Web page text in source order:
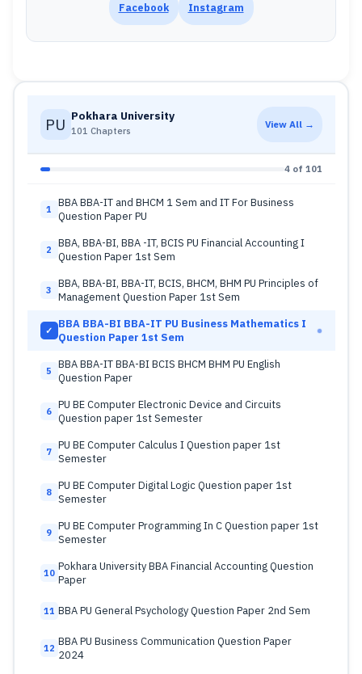
Facebook Instagram
PU Pokhara University
101 Chapters
View All →
4 of 101
1
BBA BBA-IT and BHCM 1 Sem and IT For Business
Question Paper PU
2
BBA, BBA-BI, BBA -IT, BCIS PU Financial Accounting I
Question Paper 1st Sem
3
BBA, BBA-BI, BBA-IT, BCIS, BHCM, BHM PU Principles of
Management Question Paper 1st Sem
✓ BBA BBA-BI BBA-IT PU Business Mathematics I
Question Paper 1st Sem
5
BBA BBA-IT BBA-BI BCIS BHCM BHM PU English
Question Paper
6 PU BE Computer Electronic Device and Circuits
Question paper 1st Semester
7 PU BE Computer Calculus I Question paper 1st
Semester
8 PU BE Computer Digital Logic Question paper 1st
Semester
9 PU BE Computer Programming In C Question paper 1st
Semester
10 Pokhara University BBA Financial Accounting Question
Paper
11 BBA PU General Psychology Question Paper 2nd Sem
12 BBA PU Business Communication Question Paper
2024